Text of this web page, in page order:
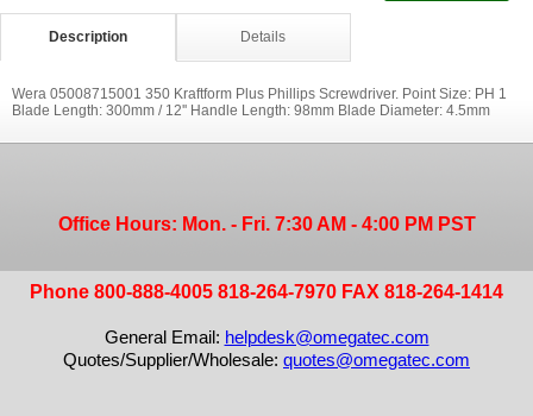
Description Details
Wera 05008715001 350 Kraftform Plus Phillips Screwdriver. Point Size: PH 1
Blade Length: 300mm / 12'' Handle Length: 98mm Blade Diameter: 4.5mm
Office Hours: Mon. - Fri. 7:30 AM - 4:00 PM PST
Phone 800-888-4005 818-264-7970 FAX 818-264-1414
General Email: helpdesk@omegatec.com
Quotes/Supplier/Wholesale: quotes@omegatec.com